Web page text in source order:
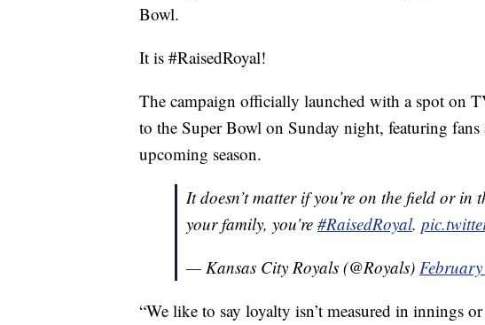
Bowl.
It is #RaisedRoyal!
The campaign officially launched with a spot on
to the Super Bowl on Sunday night, featuring
upcoming season.
It doesn’t matter if you’re on the field or in
your family, you’re #RaisedRoyal.
— Kansas City Royals (@Royals)
“We like to say loyalty isn’t measured in innings or